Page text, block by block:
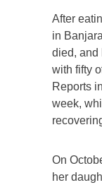
After
in
died, and
with fifty
Reports
week,
On
her